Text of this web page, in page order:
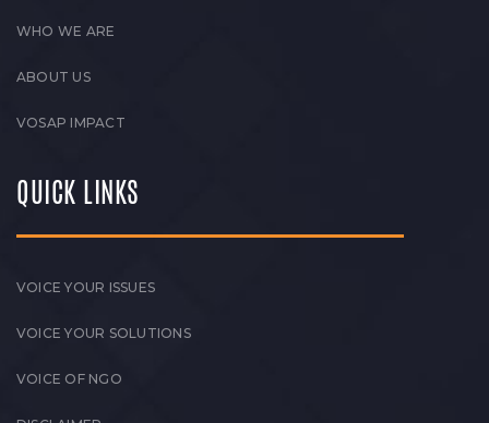
WHO WE ARE
ABOUT US
VOSAP IMPACT
QUICK LINKS
VOICE YOUR ISSUES
VOICE YOUR SOLUTIONS
VOICE OF NGO